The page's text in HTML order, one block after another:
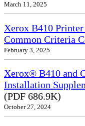
March 11, 2025
Xerox B410
Common Criteria
February 3, 2025
Xerox® B410 and
Installation
(PDF 686.9K)
October 27, 2024